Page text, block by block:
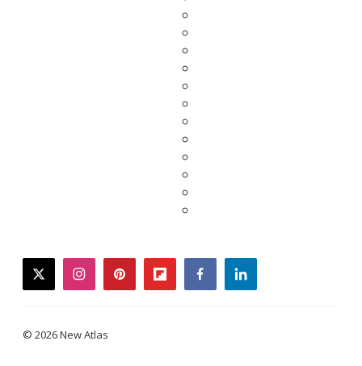
twitterinstagrampinterestflipboardfacebooklinkedin
© 2026 New Atlas